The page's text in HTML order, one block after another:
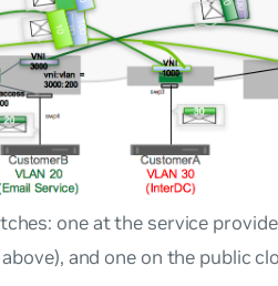
one at the service
and one on the public